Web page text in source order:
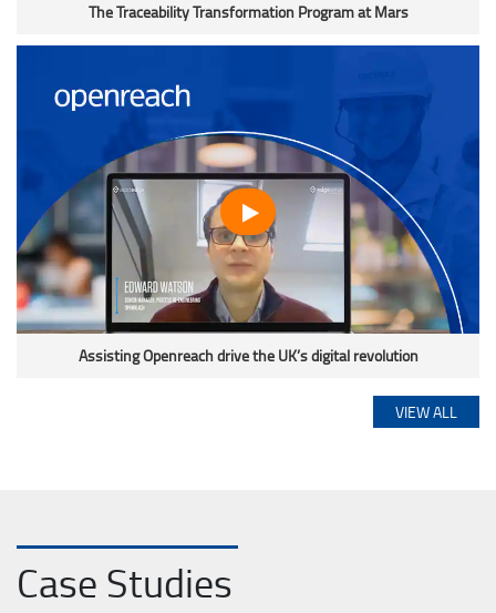
The Traceability Transformation Program at Mars
Assisting Openreach drive the UK’s digital revolution
VIEW ALL
Case Studies